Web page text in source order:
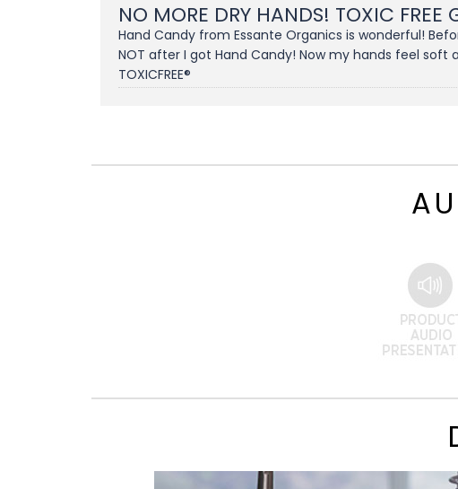
NO MORE DRY HANDS! TOXIC FREE
Hand Candy from Essante Organics is wonderful!
NOT after I got Hand Candy! Now my hands feel
TOXICFREE®